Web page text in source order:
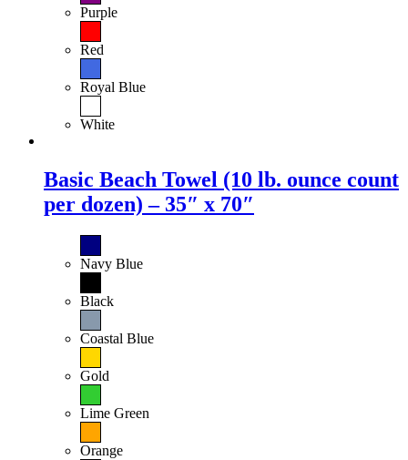
Purple
Red
Royal Blue
White
Basic Beach Towel (10 lb. ounce count
per dozen) – 35″ x 70″
Navy Blue
Black
Coastal Blue
Gold
Lime Green
Orange